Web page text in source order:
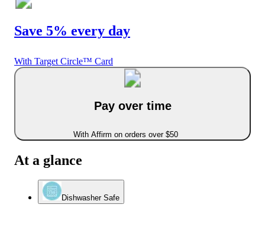
Save 5% every day
With Target Circle™ Card
Pay over time
With Affirm on orders over $50
At a glance
Dishwasher Safe